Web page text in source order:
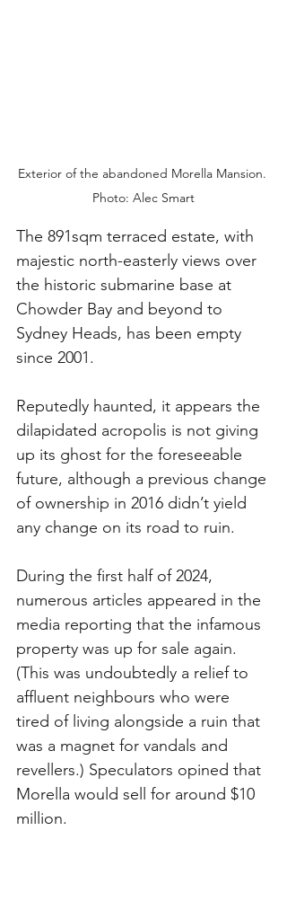
Exterior of the abandoned Morella Mansion.
Photo: Alec Smart
The 891sqm terraced estate, with
majestic north-easterly views over
the historic submarine base at
Chowder Bay and beyond to
Sydney Heads, has been empty
since 2001.
Reputedly haunted, it appears the
dilapidated acropolis is not giving
up its ghost for the foreseeable
future, although a previous change
of ownership in 2016 didn’t yield
any change on its road to ruin.
During the first half of 2024,
numerous articles appeared in the
media reporting that the infamous
property was up for sale again.
(This was undoubtedly a relief to
affluent neighbours who were
tired of living alongside a ruin that
was a magnet for vandals and
revellers.) Speculators opined that
Morella would sell for around $10
million.